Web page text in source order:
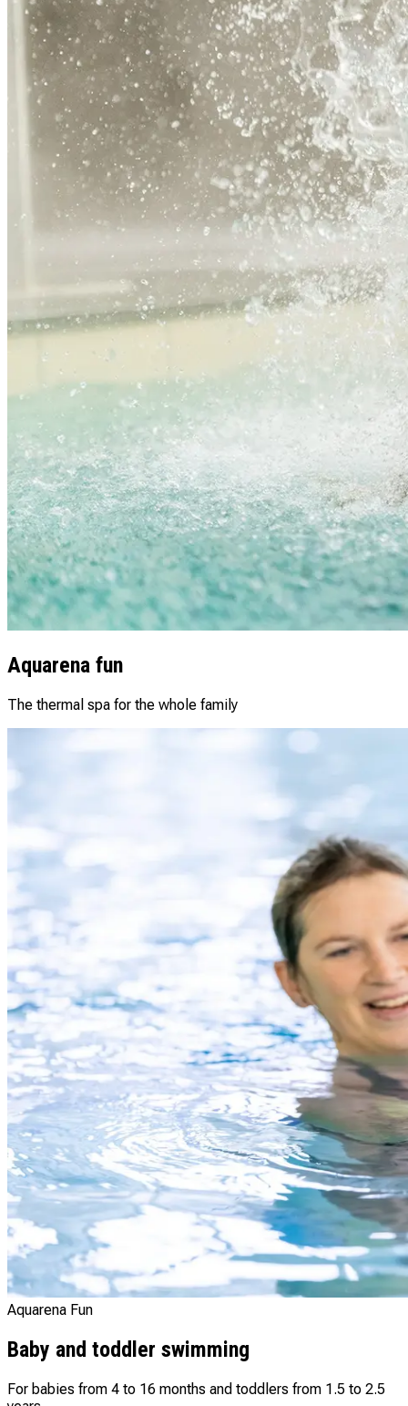
Aquarena fun
The thermal spa for the whole family
Aquarena Fun
Baby and toddler swimming
For babies from 4 to 16 months and toddlers from 1.5 to 2.5